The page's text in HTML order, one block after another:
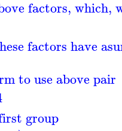
factors, which,
factors have a
to use above pair
group